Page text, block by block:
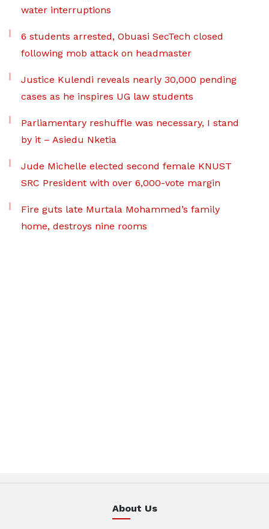
water interruptions
6 students arrested, Obuasi SecTech closed
following mob attack on headmaster
Justice Kulendi reveals nearly 30,000 pending
cases as he inspires UG law students
Parliamentary reshuffle was necessary, I stand
by it – Asiedu Nketia
Jude Michelle elected second female KNUST
SRC President with over 6,000-vote margin
Fire guts late Murtala Mohammed’s family
home, destroys nine rooms
About Us